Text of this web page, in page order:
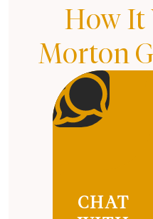
How It
Morton
CHAT